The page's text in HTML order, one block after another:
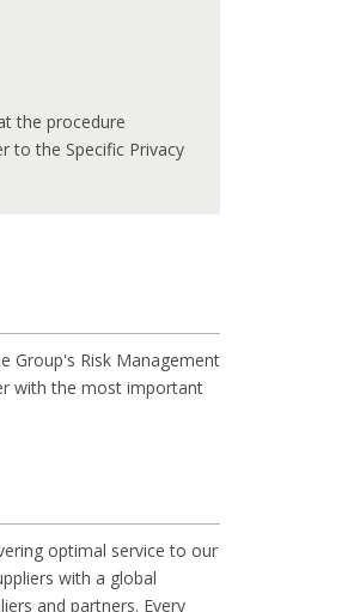
the procedure
to the Specific Privacy
Group's Risk Management
with the most important
optimal service to our
with a global
and partners. Every